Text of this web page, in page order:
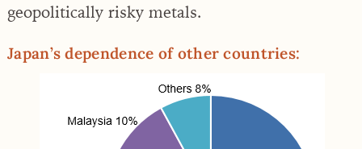
geopolitically risky metals.
Japan’s dependence of other countries: